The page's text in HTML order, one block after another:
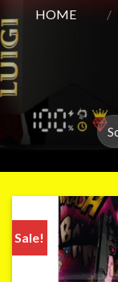
HOME /
Sale!